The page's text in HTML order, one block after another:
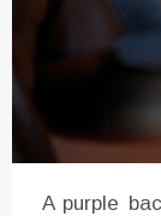
A purple